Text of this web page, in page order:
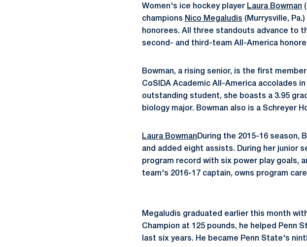
Women's ice hockey player Laura Bowman
champions Nico Megaludis (Murrysville, Pa.)
honorees. All three standouts advance to
second- and third-team All-America
Bowman, a rising senior, is the first
CoSIDA Academic All-America accolades
outstanding student, she boasts a 3.95
biology major. Bowman also is a Schreyer
Laura Bowman During the 2015-16 season,
and added eight assists. During her junior
program record with six power play goals,
team's 2016-17 captain, owns program
Megaludis graduated earlier this month
Champion at 125 pounds, he helped Penn
last six years. He became Penn State's